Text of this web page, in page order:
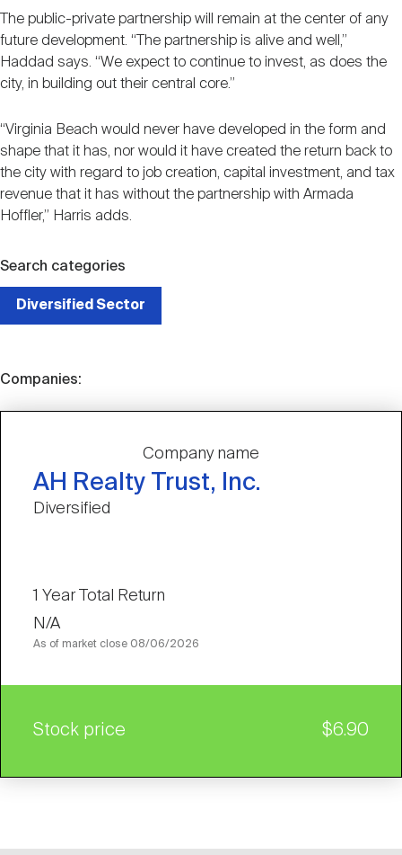
The public-private partnership will remain at the center of any
future development. “The partnership is alive and well,”
Haddad says. “We expect to continue to invest, as does the
city, in building out their central core.”
“Virginia Beach would never have developed in the form and
shape that it has, nor would it have created the return back to
the city with regard to job creation, capital investment, and tax
revenue that it has without the partnership with Armada
Hoffler,” Harris adds.
Search categories
Diversified Sector
Companies:
Company name
AH Realty Trust, Inc.
Diversified
1 Year Total Return
N/A
As of market close 08/06/2026
Stock price $6.90